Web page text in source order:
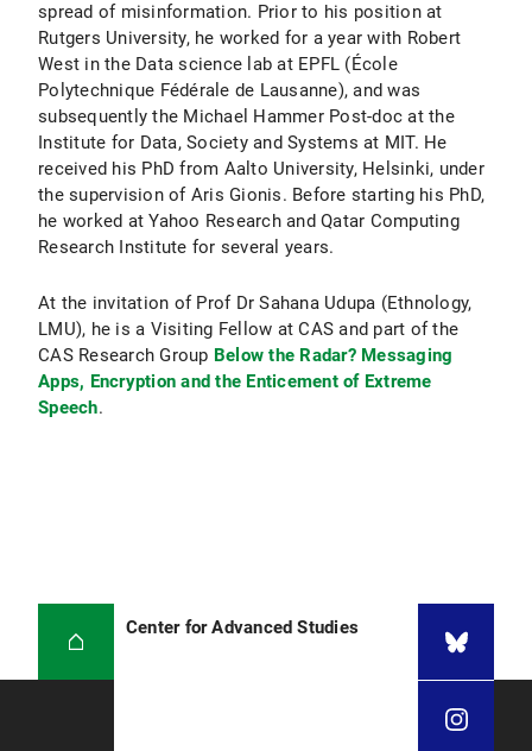
spread of misinformation. Prior to his position at
Rutgers University, he worked for a year with Robert
West in the Data science lab at EPFL (École
Polytechnique Fédérale de Lausanne), and was
subsequently the Michael Hammer Post-doc at the
Institute for Data, Society and Systems at MIT. He
received his PhD from Aalto University, Helsinki, under
the supervision of Aris Gionis. Before starting his PhD,
he worked at Yahoo Research and Qatar Computing
Research Institute for several years.
At the invitation of Prof Dr Sahana Udupa (Ethnology,
LMU), he is a Visiting Fellow at CAS and part of the
CAS Research Group Below the Radar? Messaging
Apps, Encryption and the Enticement of Extreme
Speech.
Center for Advanced Studies